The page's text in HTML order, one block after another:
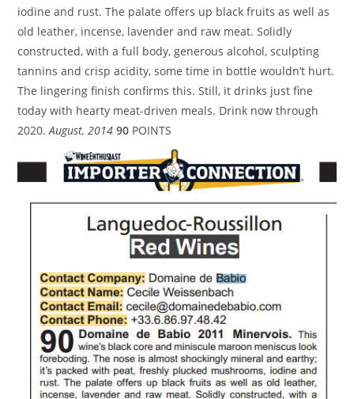
iodine and rust. The palate offers up black fruits as well as
old leather, incense, lavender and raw meat. Solidly
constructed, with a full body, generous alcohol, sculpting
tannins and crisp acidity, some time in bottle wouldn’t hurt.
The lingering finish confirms this. Still, it drinks just fine
today with hearty meat-driven meals. Drink now through
2020.August, 2014 90 POINTS